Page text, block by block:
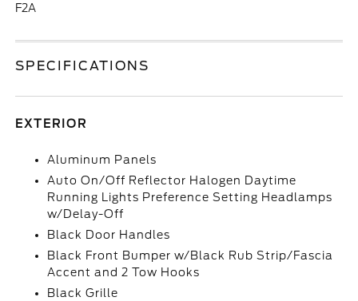
F2A
SPECIFICATIONS
EXTERIOR
Aluminum Panels
Auto On/Off Reflector Halogen Daytime
Running Lights Preference Setting Headlamps
w/Delay-Off
Black Door Handles
Black Front Bumper w/Black Rub Strip/Fascia
Accent and 2 Tow Hooks
Black Grille